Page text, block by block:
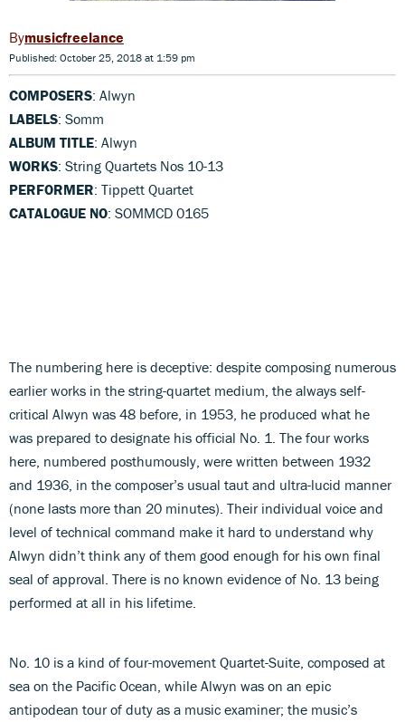
musicfreelance
Published: October 25, 2018 at 1:59 pm
COMPOSERS: Alwyn
LABELS: Somm
ALBUM TITLE: Alwyn
WORKS: String Quartets Nos 10-13
PERFORMER: Tippett Quartet
CATALOGUE NO: SOMMCD 0165
The numbering here is deceptive: despite composing numerous
earlier works in the string-quartet medium, the always self-
critical Alwyn was 48 before, in 1953, he produced what he
was prepared to designate his official No. 1. The four works
here, numbered posthumously, were written between 1932
and 1936, in the composer’s usual taut and ultra-lucid manner
(none lasts more than 20 minutes). Their individual voice and
level of technical command make it hard to understand why
Alwyn didn’t think any of them good enough for his own final
seal of approval. There is no known evidence of No. 13 being
performed at all in his lifetime.
No. 10 is a kind of four-movement Quartet-Suite, composed at
sea on the Pacific Ocean, while Alwyn was on an epic
antipodean tour of duty as a music examiner; the music’s